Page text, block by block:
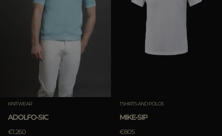
KNITWEAR
ADOLFO-SIC
€1.260
TSHIRTS AND POLOS
MIKE-SIP
€805